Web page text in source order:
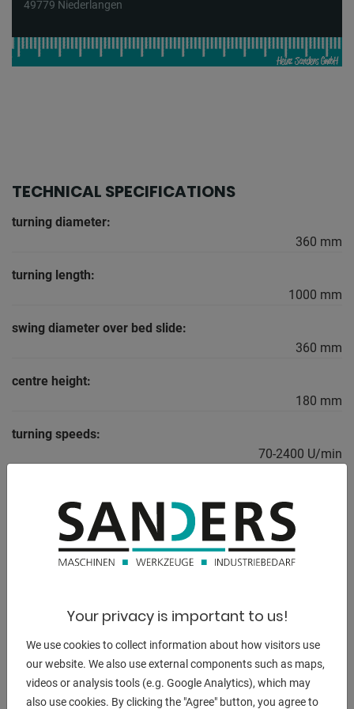
49779 Niederlangen
TECHNICAL SPECIFICATIONS
turning diameter:
360 mm
turning length:
1000 mm
swing diameter over bed slide:
360 mm
centre height:
180 mm
turning speeds:
70-2400 U/min
weight of the machine ca.:
2000x1500x900 mm
DESCRIPTION
Your privacy is important to us!
We use cookies to collect information about how visitors use
our website. We also use external components such as maps,
videos or analysis tools (e.g. Google Analytics), which may
also use cookies. By clicking the "Agree" button, you agree to